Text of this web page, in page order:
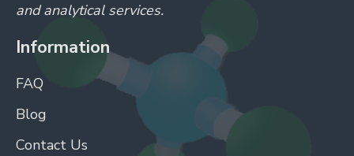
and analytical services.
Information
FAQ
Blog
Contact Us